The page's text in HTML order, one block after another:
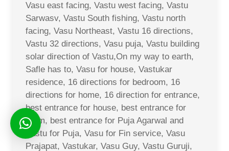
Vasu east facing, Vastu west facing, Vastu
Sarwasv, Vastu South fishing, Vastu north
facing, Vasu Northeast, Vastu 16 directions,
Vastu 32 directions, Vasu puja, Vastu building
solar direction of Vastu,On my way to earth,
Safle has to, Vasu for house, Vastukar
residence, 16 directions for bedroom, 16
directions for home, 16 direction for entrance,
best entrance for house, best entrance for
room, best entrance for Puja Agarwal and
Vastu for Puja, Vasu for Fin service, Vasu
Prajapat, Vastukar, Vasu Guy, Vastu Guruji,